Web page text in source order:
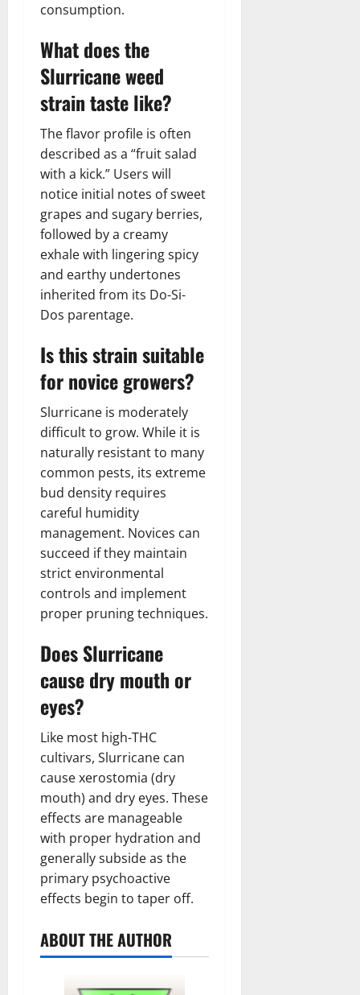
consumption.
What does the
Slurricane weed
strain taste like?
The flavor profile is often
described as a “fruit salad
with a kick.” Users will
notice initial notes of sweet
grapes and sugary berries,
followed by a creamy
exhale with lingering spicy
and earthy undertones
inherited from its Do-Si-
Dos parentage.
Is this strain suitable
for novice growers?
Slurricane is moderately
difficult to grow. While it is
naturally resistant to many
common pests, its extreme
bud density requires
careful humidity
management. Novices can
succeed if they maintain
strict environmental
controls and implement
proper pruning techniques.
Does Slurricane
cause dry mouth or
eyes?
Like most high-THC
cultivars, Slurricane can
cause xerostomia (dry
mouth) and dry eyes. These
effects are manageable
with proper hydration and
generally subside as the
primary psychoactive
effects begin to taper off.
ABOUT THE AUTHOR